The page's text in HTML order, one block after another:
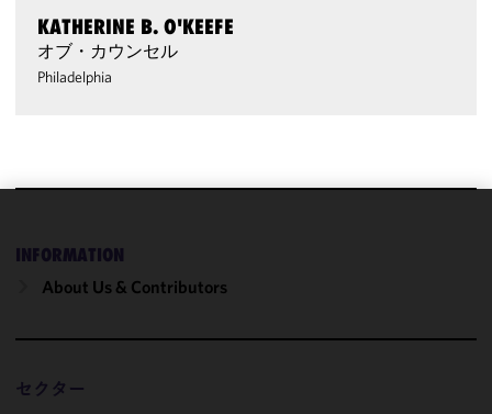
KATHERINE B. O'KEEFE
オブ・カウンセル
Philadelphia
INFORMATION
About Us & Contributors
セクター
cookies to
improve the
and
of this site